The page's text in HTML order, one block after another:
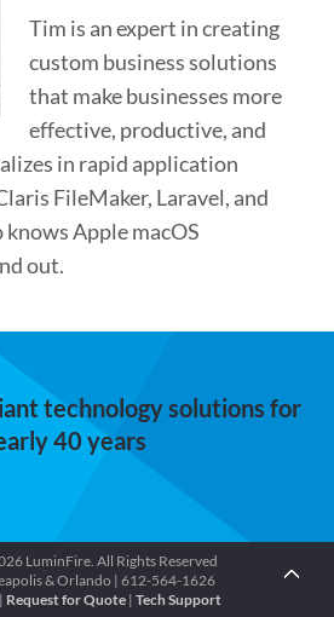
Tim is an expert in creating
custom business solutions
that make businesses more
effective, productive, and
in rapid application
FileMaker, Laravel, and
Apple macOS
out.
technology solutions for
40 years
LuminFire. All Rights Reserved
& Orlando | 612-564-1626
Request for Quote| Tech Support